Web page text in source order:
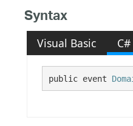
Syntax
Visual Basic C#
public event